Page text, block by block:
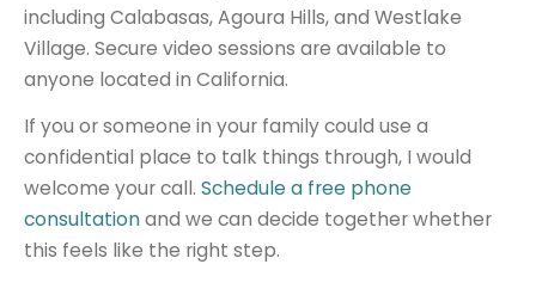
including Calabasas, Agoura Hills, and Westlake
Village. Secure video sessions are available to
anyone located in California.
If you or someone in your family could use a
confidential place to talk things through, I would
welcome your call. Schedule a free phone
consultationand we can decide together whether
this feels like the right step.